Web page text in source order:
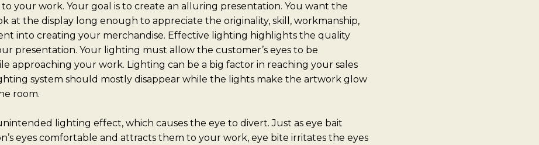
to your work. Your goal is to create an alluring presentation. You want the
at the display long enough to appreciate the originality, skill, workmanship,
into creating your merchandise. Effective lighting highlights the quality
presentation. Your lighting must allow the customer’s eyes to be
approaching your work. Lighting can be a big factor in reaching your sales
system should mostly disappear while the lights make the artwork glow
room.
lighting effect, which causes the eye to divert. Just as eye bait
eyes comfortable and attracts them to your work, eye bite irritates the eyes